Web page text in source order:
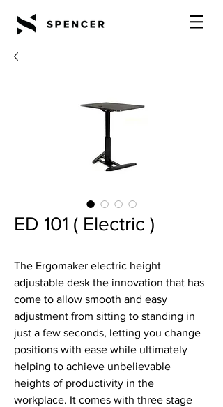
ED 101 ( Electric )
The Ergomaker electric height
adjustable desk the innovation that has
come to allow smooth and easy
adjustment from sitting to standing in
just a few seconds, letting you change
positions with ease while ultimately
helping to achieve unbelievable
heights of productivity in the
workplace. It comes with three stage